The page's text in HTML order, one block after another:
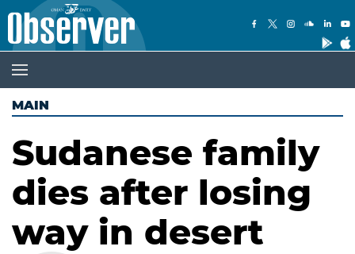
MAIN
Sudanese family
dies after losing
way in desert